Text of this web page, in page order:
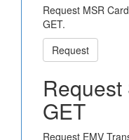
Request MSR
GET.
Request
GET
Request EMV